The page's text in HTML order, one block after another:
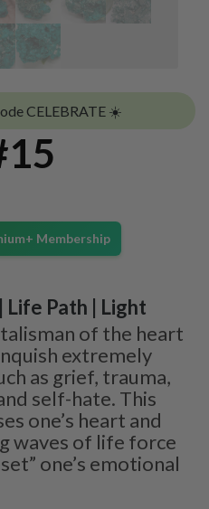
CELEBRATE ☀️
Membership
Life Path | Light
of the heart
extremely
as grief, trauma,
self-hate. This
one’s heart and
waves of life force
one’s emotional